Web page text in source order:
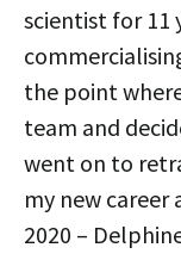
scientist for 11
the point
team and
went on to
my new career
2020 –